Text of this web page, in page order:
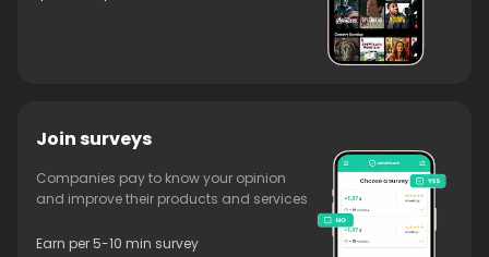
Join surveys
Companies pay to know your opinion
and improve their products and services
Earn per 5-10 min survey